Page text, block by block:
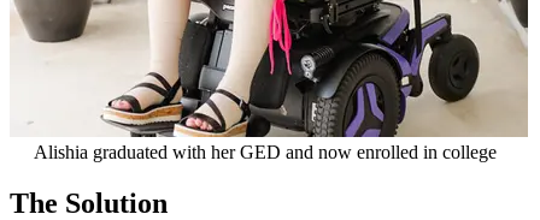
Alishia graduated with her GED and now enrolled in college
The Solution